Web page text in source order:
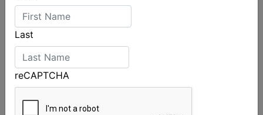
ALSO ON MYSAILING
Last
reCAPTCHA